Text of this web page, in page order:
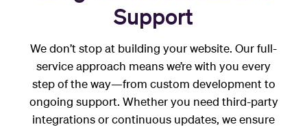
Support
We don’t stop at building your website. Our full-
service approach means we’re with you every
step of the way—from custom development to
ongoing support. Whether you need third-party
integrations or continuous updates, we ensure